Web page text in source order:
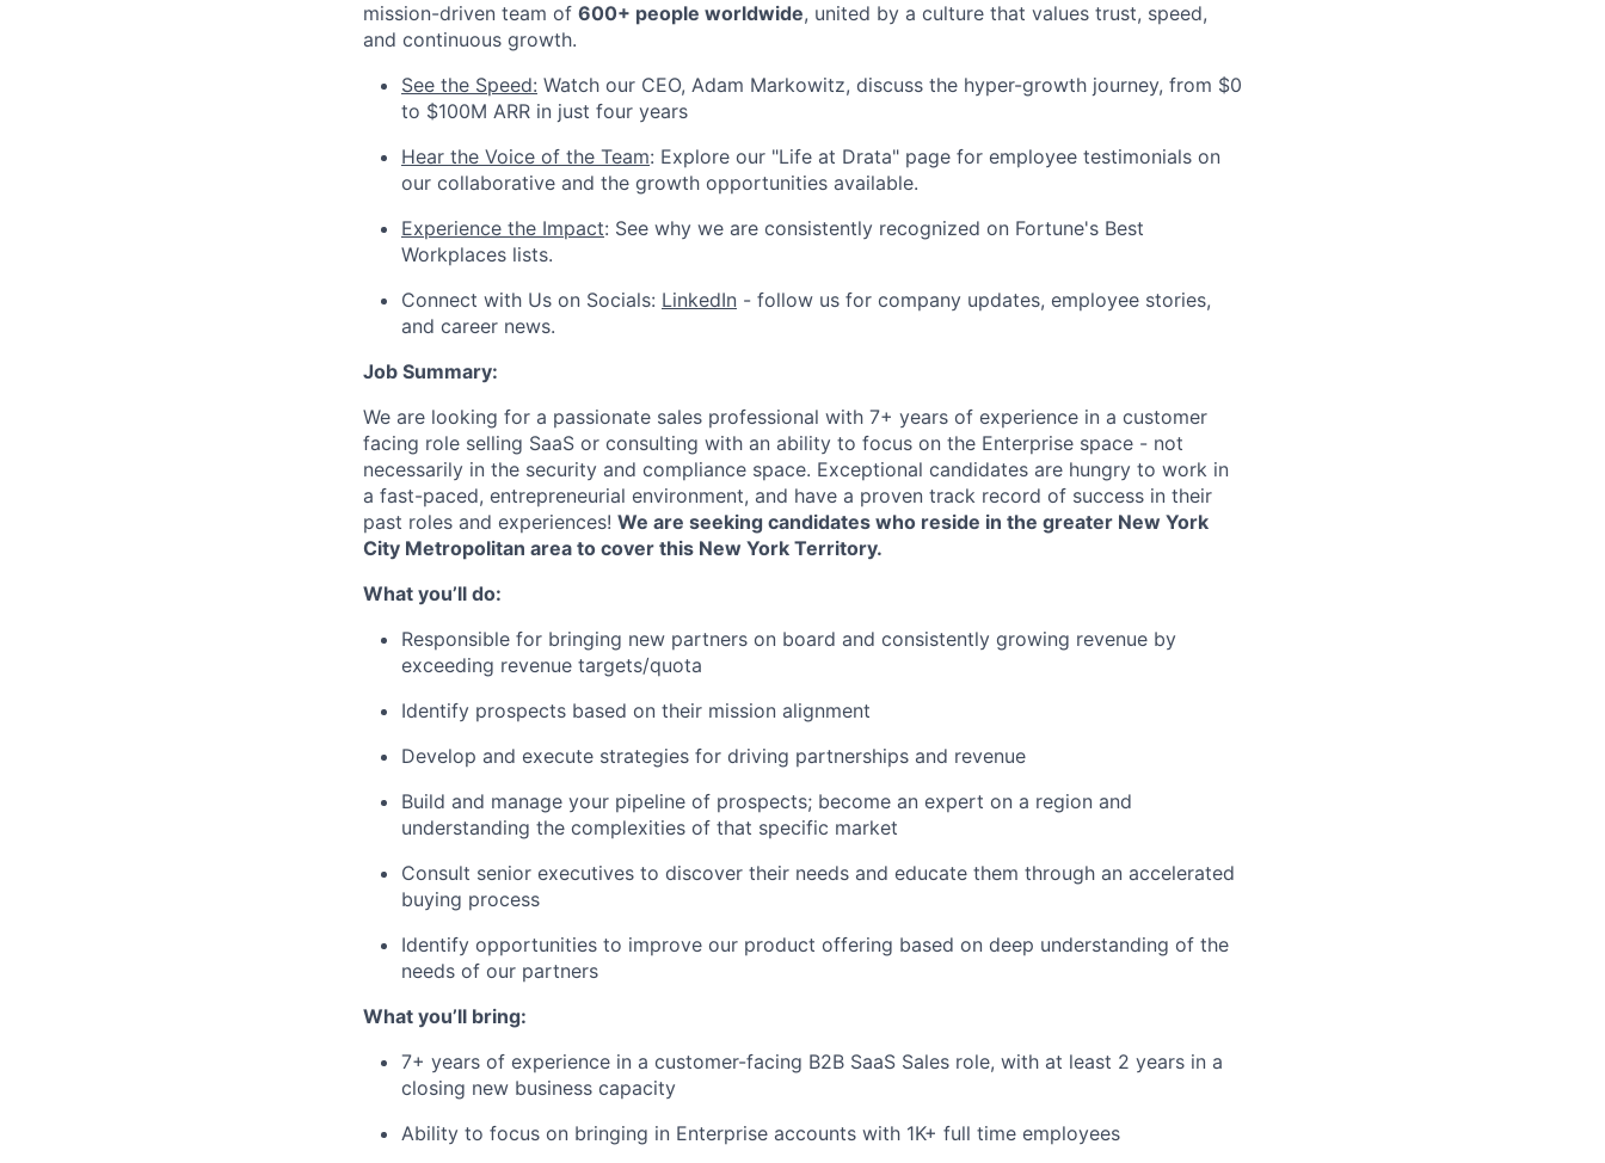
mission-driven team of 600+ people worldwide, united by a culture that values trust, speed,
and continuous growth.
See the Speed: Watch our CEO, Adam Markowitz, discuss the hyper-growth journey, from $0
to $100M ARR in just four years
Hear the Voice of the Team: Explore our "Life at Drata" page for employee testimonials on
our collaborative and the growth opportunities available.
Experience the Impact: See why we are consistently recognized on Fortune's Best
Workplaces lists.
Connect with Us on Socials: LinkedIn - follow us for company updates, employee stories,
and career news.
Job Summary:
We are looking for a passionate sales professional with 7+ years of experience in a customer
facing role selling SaaS or consulting with an ability to focus on the Enterprise space - not
necessarily in the security and compliance space. Exceptional candidates are hungry to work in
a fast-paced, entrepreneurial environment, and have a proven track record of success in their
past roles and experiences! We are seeking candidates who reside in the greater New York
City Metropolitan area to cover this New York Territory.
What you’ll do:
Responsible for bringing new partners on board and consistently growing revenue by
exceeding revenue targets/quota
Identify prospects based on their mission alignment
Develop and execute strategies for driving partnerships and revenue
Build and manage your pipeline of prospects; become an expert on a region and
understanding the complexities of that specific market
Consult senior executives to discover their needs and educate them through an accelerated
buying process
Identify opportunities to improve our product offering based on deep understanding of the
needs of our partners
What you’ll bring:
7+ years of experience in a customer-facing B2B SaaS Sales role, with at least 2 years in a
closing new business capacity
Ability to focus on bringing in Enterprise accounts with 1K+ full time employees